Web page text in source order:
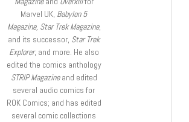
Marvel UK, Babylon 5
Magazine, Star Trek Magazine,
and its successor, Star Trek
Explorer, and more. He also
edited the comics anthology
STRIP Magazineand edited
several audio comics for
ROK Comics; and has edited
several comic collections